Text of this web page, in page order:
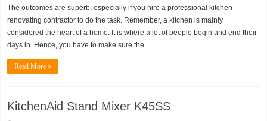
The outcomes are superb, especially if you hire a professional kitchen
renovating contractor to do the task. Remember, a kitchen is mainly
considered the heart of a home. It is where a lot of people begin and end their
days in. Hence, you have to make sure the …
Read More »
KitchenAid Stand Mixer K45SS